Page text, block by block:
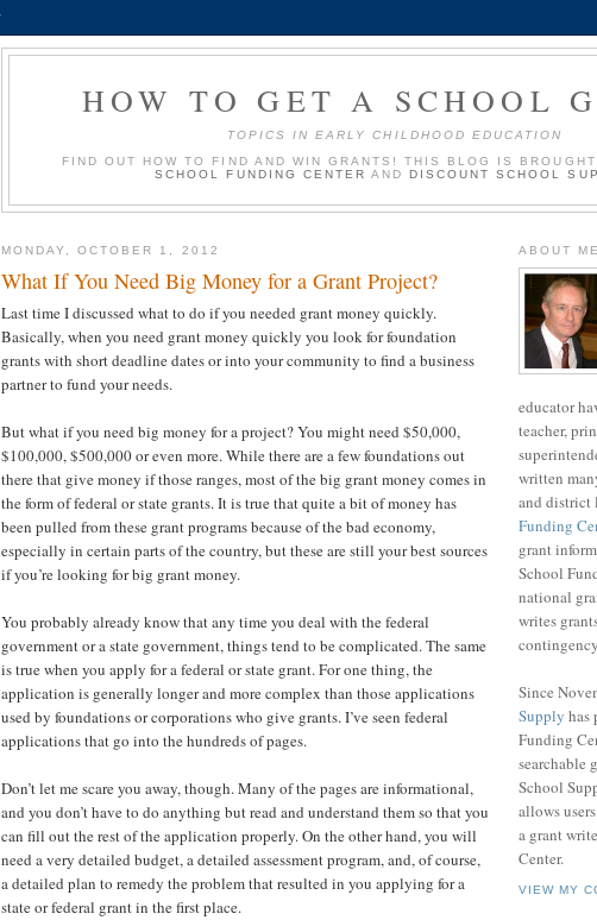
HOW TO GET A SCHOOL
TOPICS IN EARLY CHILDHOOD EDUCATION
FIND OUT HOW TO FIND AND WIN GRANTS! THIS BLOG IS
SCHOOL FUNDING CENTER ANDDISCOUNT SCHOOL
MONDAY, OCTOBER 1, 2012
What If You Need Big Money for a Grant Project?
Last time I discussed what to do if you needed grant money quickly.
Basically, when you need grant money quickly you look for foundation
grants with short deadline dates or into your community to find a business
partner to fund your needs.
But what if you need big money for a project? You might need $50,000,
$100,000, $500,000 or even more. While there are a few foundations out
there that give money if those ranges, most of the big grant money comes in
the form of federal or state grants. It is true that quite a bit of money has
been pulled from these grant programs because of the bad economy,
especially in certain parts of the country, but these are still your best sources
if you’re looking for big grant money.
You probably already know that any time you deal with the federal
government or a state government, things tend to be complicated. The same
is true when you apply for a federal or state grant. For one thing, the
application is generally longer and more complex than those applications
used by foundations or corporations who give grants. I’ve seen federal
applications that go into the hundreds of pages.
Don’t let me scare you away, though. Many of the pages are informational,
and you don’t have to do anything but read and understand them so that you
can fill out the rest of the application properly. On the other hand, you will
need a very detailed budget, a detailed assessment program, and, of course,
a detailed plan to remedy the problem that resulted in you applying for a
state or federal grant in the first place.
ABOUT ME
educator
teacher,
written
and district
Funding
grant
School
national
writes
Since
Supply has
Funding
searchable
School
allows
a grant
Center.
VIEW MY